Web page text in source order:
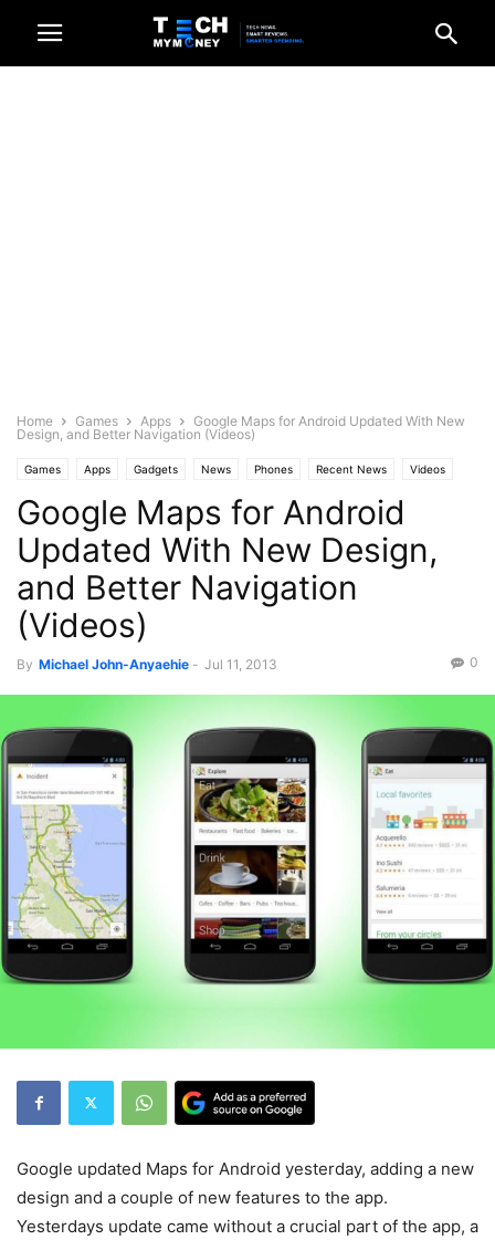
Home Games Apps
Google Maps for Android Updated With New
Design, and Better Navigation (Videos)
Games Apps Gadgets News Phones Recent News Videos
Google Maps for Android
Updated With New Design,
and Better Navigation
(Videos)
By Michael John-Anyaehie - Jul 11, 2013 0
Google updated Maps for Android yesterday, adding a new
design and a couple of new features to the app.
Yesterdays update came without a crucial part of the app, a